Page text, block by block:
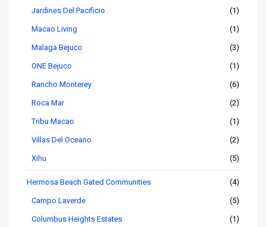
Jardines Del Pacificio (1)
Macao Living (1)
Malaga Bejuco (3)
ONE Bejuco (1)
Rancho Monterey (6)
Roca Mar (2)
Tribu Macao (1)
Villas Del Oceano (2)
Xihu (5)
Hermosa Beach Gated Communities (4)
Campo Laverde (5)
Columbus Heights Estates (1)